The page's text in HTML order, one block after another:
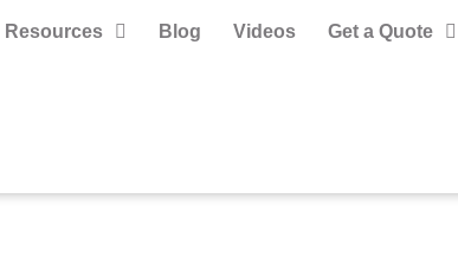
Resources Blog Videos Get a Quote